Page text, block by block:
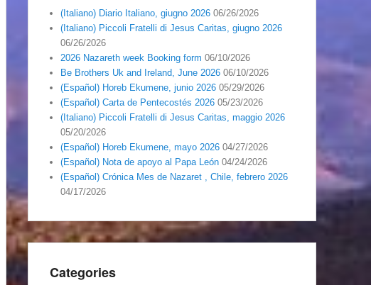
(Italiano) Diario Italiano, giugno 2026 06/26/2026
(Italiano) Piccoli Fratelli di Jesus Caritas, giugno 2026
06/26/2026
2026 Nazareth week Booking form 06/10/2026
Be Brothers Uk and Ireland, June 2026 06/10/2026
(Español) Horeb Ekumene, junio 2026 05/29/2026
(Español) Carta de Pentecostés 2026 05/23/2026
(Italiano) Piccoli Fratelli di Jesus Caritas, maggio 2026
05/20/2026
(Español) Horeb Ekumene, mayo 2026 04/27/2026
(Español) Nota de apoyo al Papa León 04/24/2026
(Español) Crónica Mes de Nazaret , Chile, febrero 2026
04/17/2026
Categories